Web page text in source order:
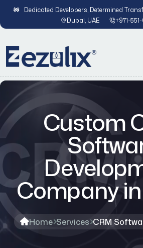
Dedicated Developers, Determined
Dubai, UAE
+971-
Custom
Company
Home Services CRM